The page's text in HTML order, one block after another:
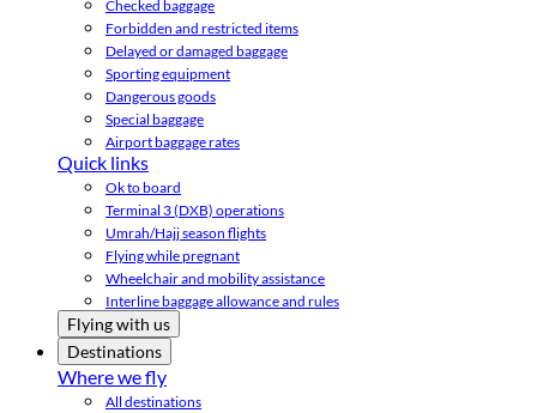
Checked baggage
Forbidden and restricted items
Delayed or damaged baggage
Sporting equipment
Dangerous goods
Special baggage
Airport baggage rates
Quick links
Ok to board
Terminal 3 (DXB) operations
Umrah/Hajj season flights
Flying while pregnant
Wheelchair and mobility assistance
Interline baggage allowance and rules
Flying with us
Destinations
Where we fly
All destinations